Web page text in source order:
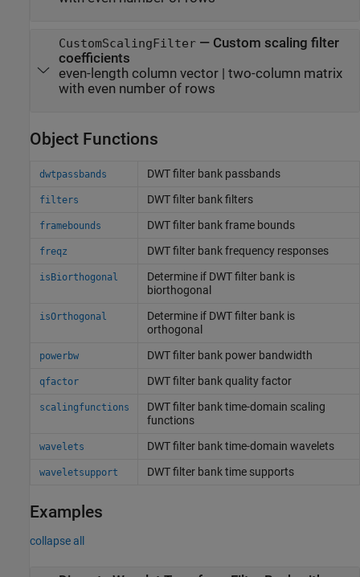
CustomScalingFilter— Custom scaling filter
coefficients
even-length column vector| two-column matrix
with even number of rows
Object Functions
dwtpassbands DWT filter bank passbands
filters DWT filter bank filters
framebounds DWT filter bank frame bounds
freqz DWT filter bank frequency responses
isBiorthogonal
Determine if DWT filter bank is
biorthogonal
isOrthogonal
Determine if DWT filter bank is
orthogonal
powerbw DWT filter bank power bandwidth
qfactor DWT filter bank quality factor
scalingfunctions
DWT filter bank time-domain scaling
functions
wavelets DWT filter bank time-domain wavelets
waveletsupport DWT filter bank time supports
Examples
collapse all